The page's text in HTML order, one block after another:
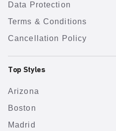
Data Protection
Terms & Conditions
Cancellation Policy
Top Styles
Arizona
Boston
Madrid